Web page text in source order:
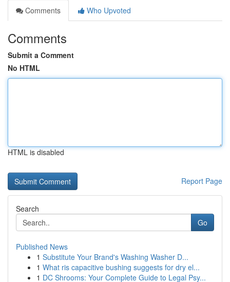
Comments
Who Upvoted
Comments
Submit a Comment
No HTML
HTML is disabled
Report Page
Search
Go
Published News
1 Substitute Your Brand's Washing Washer D...
1 What ris capacitive bushing suggests for dry el...
1 DC Shrooms: Your Complete Guide to Legal Psy...